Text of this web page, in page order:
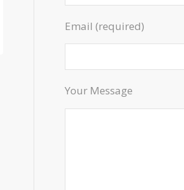
Email (required)
Your Message